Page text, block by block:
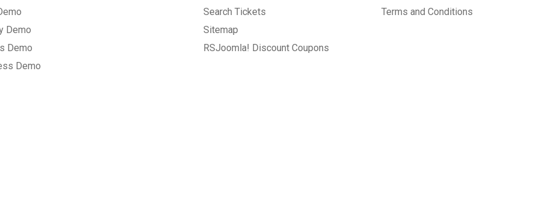
Demo
Demo
Demo
Search Tickets
Sitemap
RSJoomla! Discount Coupons
Terms and Conditions